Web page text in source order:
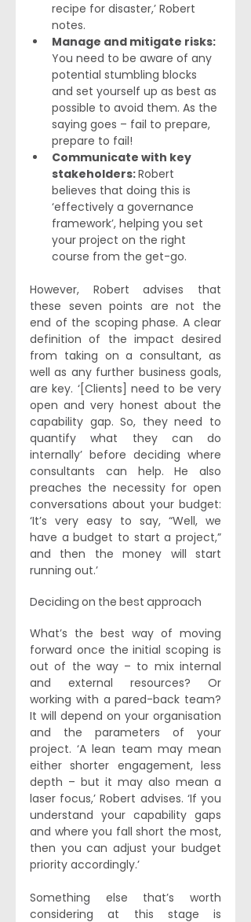
recipe for disaster,’ Robert
notes.
Manage and mitigate risks:
You need to be aware of any
potential stumbling blocks
and set yourself up as best as
possible to avoid them. As the
saying goes – fail to prepare,
prepare to fail!
Communicate with key
stakeholders: Robert
believes that doing this is
‘effectively a governance
framework’, helping you set
your project on the right
course from the get-go.
However, Robert advises that
these seven points are not the
end of the scoping phase. A clear
definition of the impact desired
from taking on a consultant, as
well as any further business goals,
are key. ‘[Clients] need to be very
open and very honest about the
capability gap. So, they need to
quantify what they can do
internally’ before deciding where
consultants can help. He also
preaches the necessity for open
conversations about your budget:
‘It’s very easy to say, “Well, we
have a budget to start a project,”
and then the money will start
running out.’
Deciding on the best approach
What’s the best way of moving
forward once the initial scoping is
out of the way – to mix internal
and external resources? Or
working with a pared-back team?
It will depend on your organisation
and the parameters of your
project. ‘A lean team may mean
either shorter engagement, less
depth – but it may also mean a
laser focus,’ Robert advises. ‘If you
understand your capability gaps
and where you fall short the most,
then you can adjust your budget
priority accordingly.’
Something else that’s worth
considering at this stage is